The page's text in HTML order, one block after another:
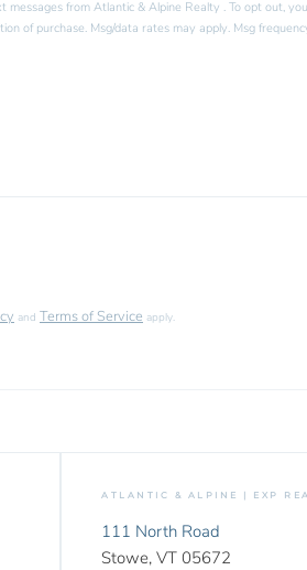
from Atlantic & Alpine Realty . To opt out,
of purchase. Msg/data rates may apply. Msg
and Terms of Service apply.
ATLANTIC & ALPINE | EXP
111 North Road
Stowe, VT 05672